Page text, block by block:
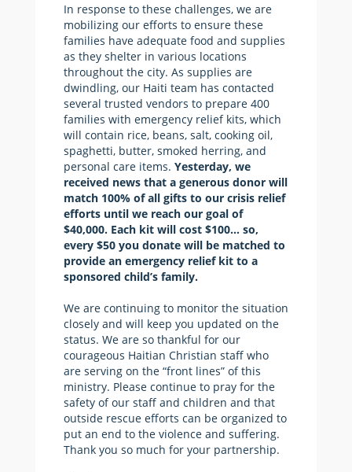
In response to these challenges, we are
mobilizing our efforts to ensure these
families have adequate food and supplies
as they shelter in various locations
throughout the city. As supplies are
dwindling, our Haiti team has contacted
several trusted vendors to prepare 400
families with emergency relief kits, which
will contain rice, beans, salt, cooking oil,
spaghetti, butter, smoked herring, and
personal care items. Yesterday, we
received news that a generous donor will
match 100% of all gifts to our crisis relief
efforts until we reach our goal of
$40,000. Each kit will cost $100… so,
every $50 you donate will be matched to
provide an emergency relief kit to a
sponsored child’s family.
We are continuing to monitor the situation
closely and will keep you updated on the
status. We are so thankful for our
courageous Haitian Christian staff who
are serving on the “front lines” of this
ministry. Please continue to pray for the
safety of our staff and children and that
outside rescue efforts can be organized to
put an end to the violence and suffering.
Thank you so much for your partnership.